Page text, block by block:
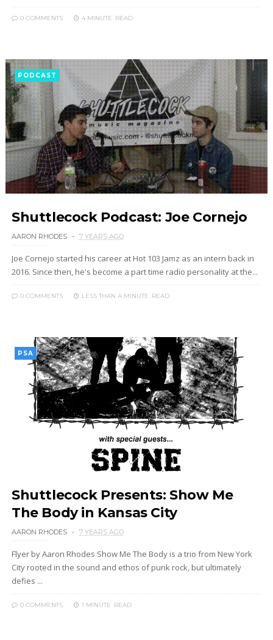
0 COMMENTS 4 MINUTE READ
PODCAST
Shuttlecock Podcast: Joe Cornejo
AARON RHODES 7 YEARS AGO
Joe Cornejo started his career at Hot 103 Jamz as an intern back in
2016. Since then, he's become a part time radio personality at the...
0 COMMENTS LESS THAN A MINUTE READ
PSA
Shuttlecock Presents: Show Me
The Body in Kansas City
AARON RHODES 7 YEARS AGO
Flyer by Aaron Rhodes Show Me The Body is a trio from New York
City rooted in the sound and ethos of punk rock, but ultimately
defies ...
0 COMMENTS 1 MINUTE READ